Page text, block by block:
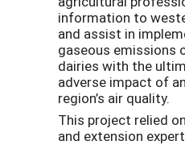
information to
and assist in
gaseous emissions
dairies with the
adverse impact of
region’s air quality.
This project relied
and extension